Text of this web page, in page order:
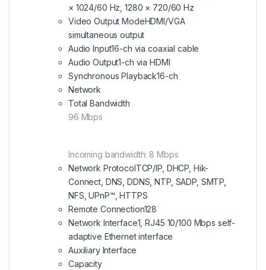
× 1024/60 Hz, 1280 × 720/60 Hz
Video Output ModeHDMI/VGA
simultaneous output
Audio Input16-ch via coaxial cable
Audio Output1-ch via HDMI
Synchronous Playback16-ch
Network
Total Bandwidth
96 Mbps
Incoming bandwidth: 8 Mbps
Network ProtocolTCP/IP, DHCP, Hik-
Connect, DNS, DDNS, NTP, SADP, SMTP,
NFS, UPnP™, HTTPS
Remote Connection128
Network Interface1, RJ45 10/100 Mbps self-
adaptive Ethernet interface
Auxiliary Interface
Capacity